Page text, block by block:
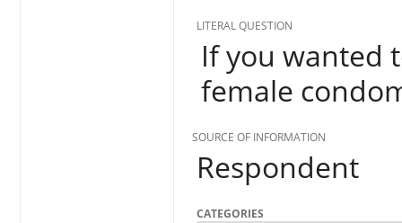
LITERAL QUESTION
If you wanted
female
SOURCE OF INFORMATION
Respondent
CATEGORIES